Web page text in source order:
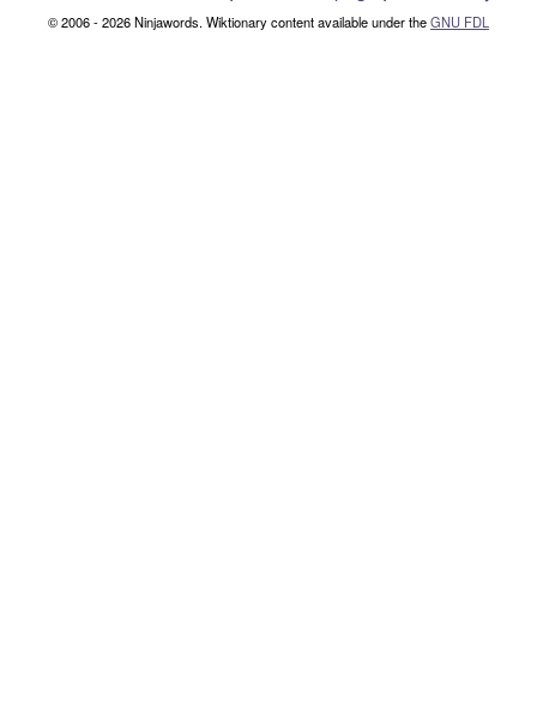
© 2006 - 2026 Ninjawords. Wiktionary content available under theGNU FDL